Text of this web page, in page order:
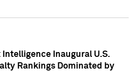
Intelligence Inaugural U.S.
Rankings Dominated by